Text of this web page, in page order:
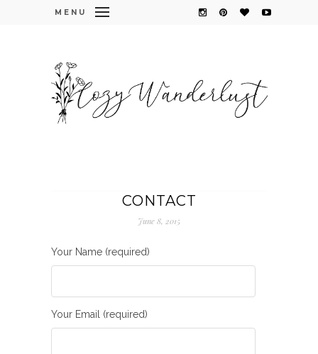
MENU
CONTACT
June 8, 2015
Your Name (required)
Your Email (required)